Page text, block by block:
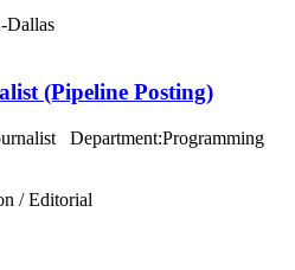
(Pipeline Posting)
Department:Programming
/ Editorial